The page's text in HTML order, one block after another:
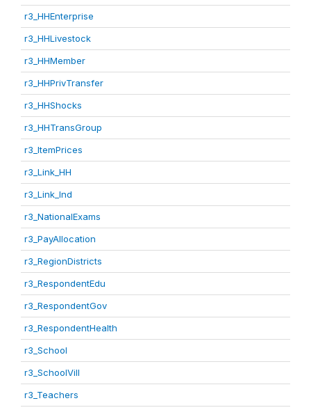
r3_HHEnterprise
r3_HHLivestock
r3_HHMember
r3_HHPrivTransfer
r3_HHShocks
r3_HHTransGroup
r3_ItemPrices
r3_Link_HH
r3_Link_Ind
r3_NationalExams
r3_PayAllocation
r3_RegionDistricts
r3_RespondentEdu
r3_RespondentGov
r3_RespondentHealth
r3_School
r3_SchoolVill
r3_Teachers